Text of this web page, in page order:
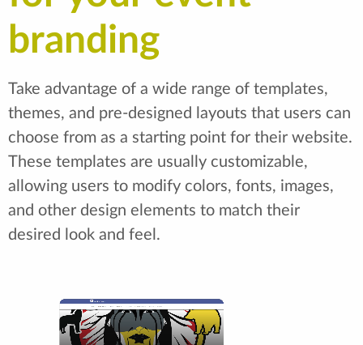
branding
Take advantage of a wide range of templates,
themes, and pre-designed layouts that users can
choose from as a starting point for their website.
These templates are usually customizable,
allowing users to modify colors, fonts, images,
and other design elements to match their
desired look and feel.